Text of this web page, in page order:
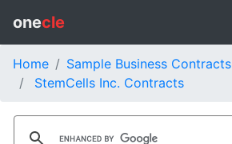
onecle
Home
Sample Business Contracts
StemCells Inc. Contracts